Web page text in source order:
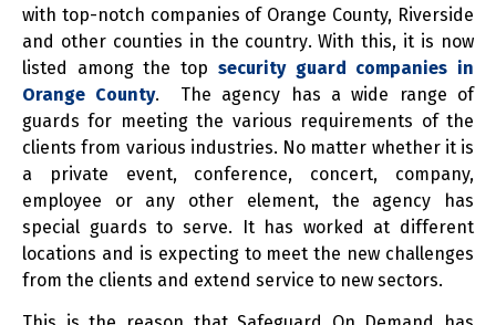
with top-notch companies of Orange County, Riverside
and other counties in the country. With this, it is now
listed among the top security guard companies in
Orange County. The agency has a wide range of
guards for meeting the various requirements of the
clients from various industries. No matter whether it is
a private event, conference, concert, company,
employee or any other element, the agency has
special guards to serve. It has worked at different
locations and is expecting to meet the new challenges
from the clients and extend service to new sectors.